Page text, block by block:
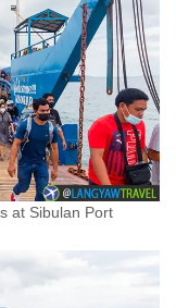
at Sibulan Port